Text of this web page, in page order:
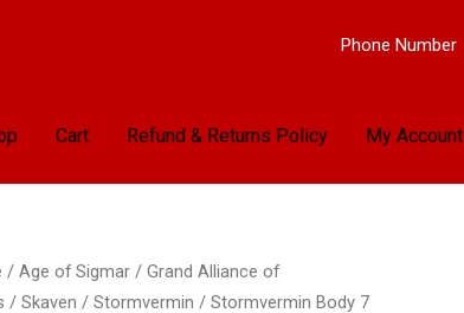
Phone Number
Cart Refund & Returns Policy My Account
/ Age of Sigmar / Grand Alliance of
/ Skaven / Stormvermin / Stormvermin Body 7